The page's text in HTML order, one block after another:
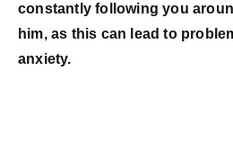
constantly following you
him, as this can lead to
anxiety.